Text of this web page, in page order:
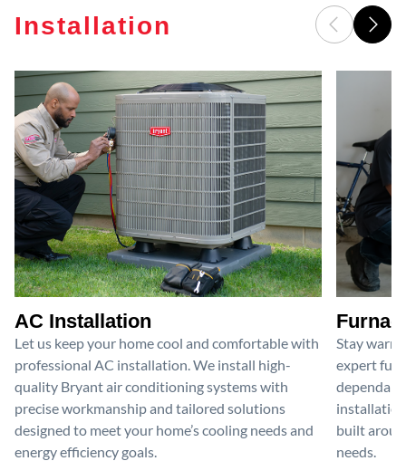
Installation
AC Installation
Let us keep your home cool and comfortable with
professional AC installation. We install high-
quality Bryant air conditioning systems with
precise workmanship and tailored solutions
designed to meet your home’s cooling needs and
energy efficiency goals.
Stay
expert
built
needs.